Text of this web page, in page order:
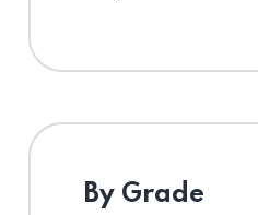
By Grade